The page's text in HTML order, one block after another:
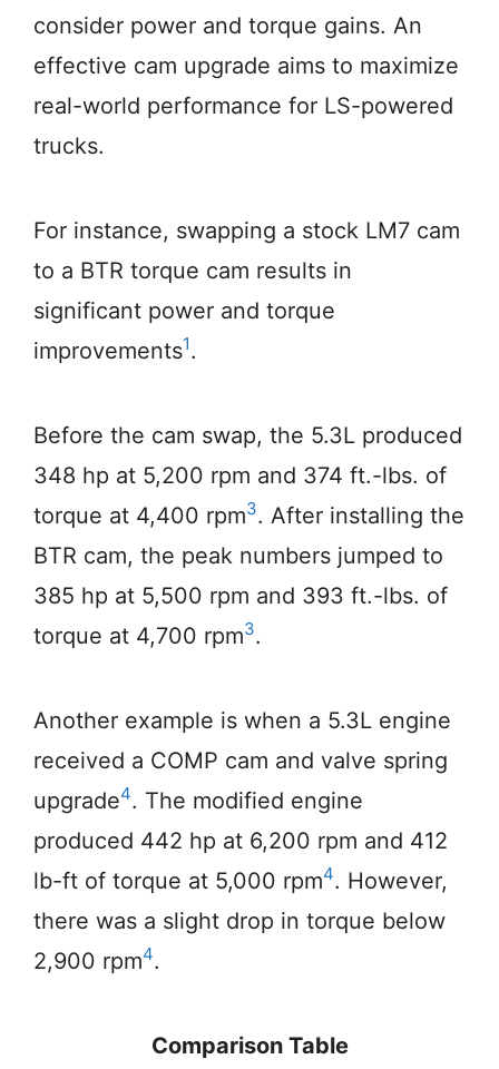
consider power and torque gains. An
effective cam upgrade aims to maximize
real-world performance for LS-powered
trucks.
For instance, swapping a stock LM7 cam
to a BTR torque cam results in
significant power and torque
improvements1.
Before the cam swap, the 5.3L produced
348 hp at 5,200 rpm and 374 ft.-lbs. of
torque at 4,400 rpm3. After installing the
BTR cam, the peak numbers jumped to
385 hp at 5,500 rpm and 393 ft.-lbs. of
torque at 4,700 rpm3.
Another example is when a 5.3L engine
received a COMP cam and valve spring
upgrade4. The modified engine
produced 442 hp at 6,200 rpm and 412
lb-ft of torque at 5,000 rpm4. However,
there was a slight drop in torque below
2,900 rpm4.
Comparison Table